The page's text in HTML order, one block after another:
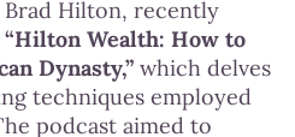
Hilton, recently
“Hilton Wealth: How to
Dynasty,” which delves
techniques employed
podcast aimed to